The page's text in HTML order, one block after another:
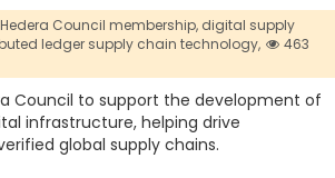
Hedera Council membership, digital supply
ledger supply chain technology,
463
Council to support the development of
infrastructure, helping drive
global supply chains.